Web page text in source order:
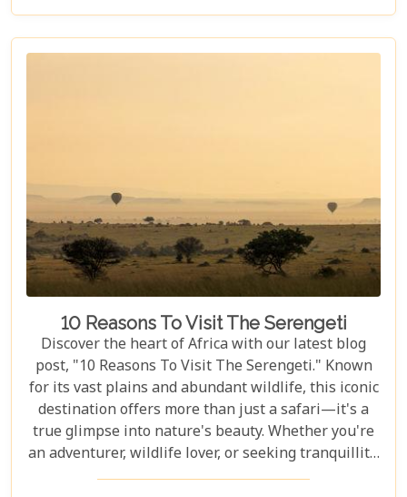
to explore the myriad options available for families
seeking an adventure that is both thrilling and
safe. Whether your family is composed of seasoned
10 Reasons To Visit The Serengeti
Discover the heart of Africa with our latest blog
post, "10 Reasons To Visit The Serengeti." Known
for its vast plains and abundant wildlife, this iconic
destination offers more than just a safari—it's a
true glimpse into nature's beauty. Whether you're
an adventurer, wildlife lover, or seeking tranquillity,
the Serengeti promises an unforgettable